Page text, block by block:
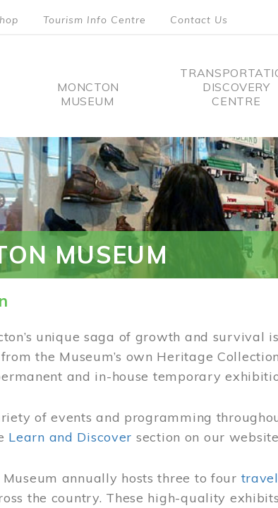
Tourism Info Centre Contact Us
MONCTON
MUSEUM
DISCOVERY
CENTRE
MUSEUM
unique saga of growth and
the Museum’s own Heritage
and in-house temporary
of events and programming
Learn and Discover section on our
Museum annually hosts three to four
the country. These high-quality